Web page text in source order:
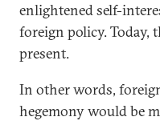
enlightened self-
foreign policy. Today,
present.
In other words,
hegemony would be